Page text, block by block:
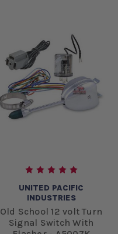
UNITED PACIFIC
INDUSTRIES
Old School 12 volt Turn
Signal Switch With